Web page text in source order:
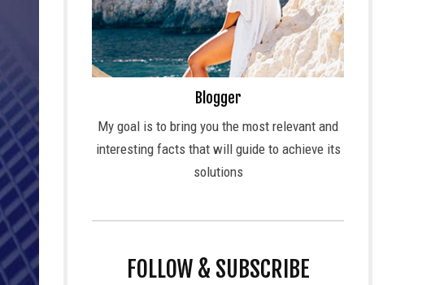
Blogger
My goal is to bring you the most relevant and
interesting facts that will guide to achieve its
solutions
FOLLOW & SUBSCRIBE